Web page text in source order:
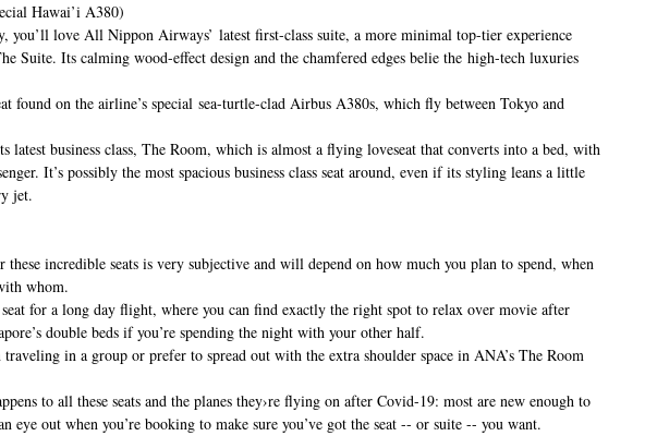
Hawai’i A380)
you’ll love All Nippon Airways’ latest first-class suite, a more minimal top-tier experience
Suite. Its calming wood-effect design and the chamfered edges belie the high-tech luxuries
found on the airline’s special sea-turtle-clad Airbus A380s, which fly between Tokyo and
latest business class, The Room, which is almost a flying loveseat that converts into a bed, with
It’s possibly the most spacious business class seat around, even if its styling leans a little
jet.
incredible seats is very subjective and will depend on how much you plan to spend, when
whom.
for a long day flight, where you can find exactly the right spot to relax over movie after
double beds if you’re spending the night with your other half.
in a group or prefer to spread out with the extra shoulder space in ANA’s The Room
to all these seats and the planes they›re flying on after Covid-19: most are new enough to
eye out when you’re booking to make sure you’ve got the seat -- or suite -- you want.